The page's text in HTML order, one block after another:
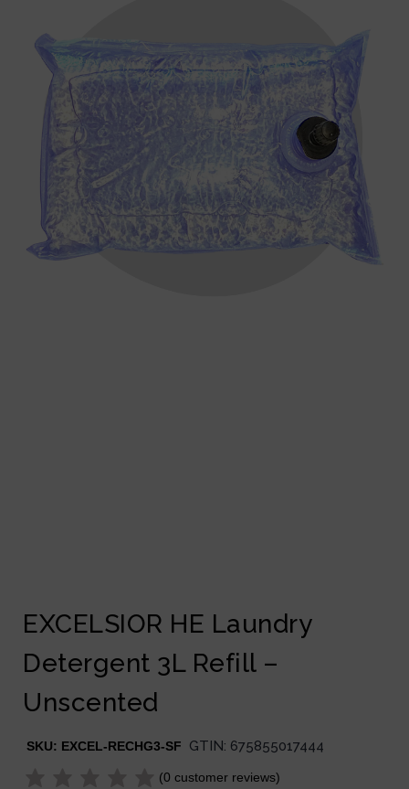
EXCELSIOR HE Laundry
Detergent 3L Refill –
Unscented
SKU: EXCEL-RECHG3-SF GTIN: 675855017444
(0 customer reviews)